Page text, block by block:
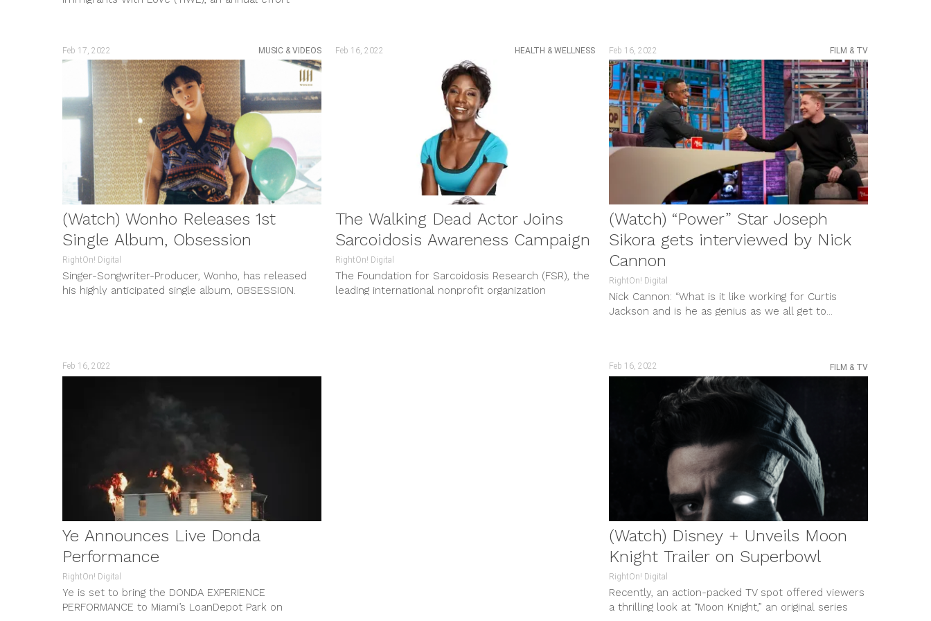
Feb 17, 2022 MUSIC & VIDEOS
(Watch) Wonho Releases 1st
Single Album, Obsession
RightOn! Digital
Singer-Songwriter-Producer, Wonho, has released
his highly anticipated single album, OBSESSION.
Feb 16, 2022 HEALTH & WELLNESS
The Walking Dead Actor Joins
Sarcoidosis Awareness Campaign
RightOn! Digital
The Foundation for Sarcoidosis Research (FSR), the
leading international nonprofit organization
Feb 16, 2022 FILM & TV
(Watch) “Power” Star Joseph
Sikora gets interviewed by Nick
Cannon
RightOn! Digital
Nick Cannon: “What is it like working for Curtis
Jackson and is he as genius as we all get to...
Feb 16, 2022
Ye Announces Live Donda
Performance
RightOn! Digital
Ye is set to bring the DONDA EXPERIENCE
PERFORMANCE to Miami’s LoanDepot Park on
Feb 16, 2022 FILM & TV
(Watch) Disney + Unveils Moon
Knight Trailer on Superbowl
RightOn! Digital
Recently, an action-packed TV spot offered viewers
a thrilling look at “Moon Knight,” an original series